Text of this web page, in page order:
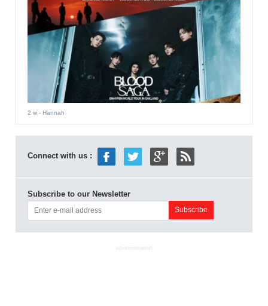
2 w- Hannah
Connect with us :
Subscribe to our Newsletter
ADVERTISEMENT